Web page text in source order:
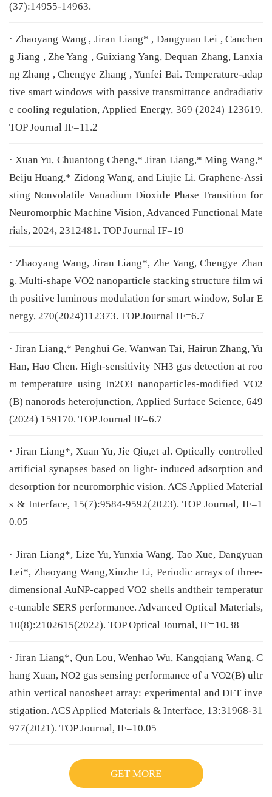
(37):14955-14963.
· Zhaoyang Wang , Jiran Liang* , Dangyuan Lei , Canchen
g Jiang , Zhe Yang , Guixiang Yang, Dequan Zhang, Lanxia
ng Zhang , Chengye Zhang , Yunfei Bai. Temperature-adap
tive smart windows with passive transmittance andradiativ
e cooling regulation, Applied Energy, 369 (2024) 123619.
TOP Journal IF=11.2
· Xuan Yu, Chuantong Cheng,* Jiran Liang,* Ming Wang,*
Beiju Huang,* Zidong Wang, and Liujie Li. Graphene-Assi
sting Nonvolatile Vanadium Dioxide Phase Transition for
Neuromorphic Machine Vision, Advanced Functional Mate
rials, 2024, 2312481. TOP Journal IF=19
· Zhaoyang Wang, Jiran Liang*, Zhe Yang, Chengye Zhan
g. Multi-shape VO2 nanoparticle stacking structure film wi
th positive luminous modulation for smart window, Solar E
nergy, 270(2024)112373. TOP Journal IF=6.7
· Jiran Liang,* Penghui Ge, Wanwan Tai, Hairun Zhang, Yu
Han, Hao Chen. High-sensitivity NH3 gas detection at roo
m temperature using In2O3 nanoparticles-modified VO2
(B) nanorods heterojunction, Applied Surface Science, 649
(2024) 159170. TOP Journal IF=6.7
· Jiran Liang*, Xuan Yu, Jie Qiu,et al. Optically controlled
artificial synapses based on light- induced adsorption and
desorption for neuromorphic vision. ACS Applied Material
s & Interface, 15(7):9584-9592(2023). TOP Journal, IF=1
0.05
· Jiran Liang*, Lize Yu, Yunxia Wang, Tao Xue, Dangyuan
Lei*, Zhaoyang Wang,Xinzhe Li, Periodic arrays of three-
dimensional AuNP-capped VO2 shells andtheir temperatur
e-tunable SERS performance. Advanced Optical Materials,
10(8):2102615(2022). TOP Optical Journal, IF=10.38
· Jiran Liang*, Qun Lou, Wenhao Wu, Kangqiang Wang, C
hang Xuan, NO2 gas sensing performance of a VO2(B) ultr
athin vertical nanosheet array: experimental and DFT inve
stigation. ACS Applied Materials & Interface, 13:31968-31
977(2021). TOP Journal, IF=10.05
GET MORE